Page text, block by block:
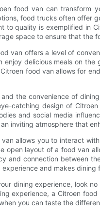
food van can transform
food trucks often offer
to quality is exemplified in
space to ensure that the
van offers a level of
enjoy delicious meals on
food van allows for
the convenience of
catching design of
and social media
inviting atmosphere that
allows you to interact
open layout of a food van
and connection between
and makes
dining experience, look
experience, a Citroen
you can taste the